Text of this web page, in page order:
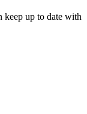
keep up to date with